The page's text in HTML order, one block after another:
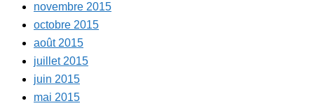
novembre 2015
octobre 2015
août 2015
juillet 2015
juin 2015
mai 2015